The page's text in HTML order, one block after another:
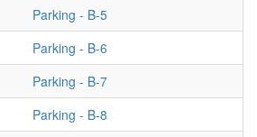
Parking - B-5
Parking - B-6
Parking - B-7
Parking - B-8